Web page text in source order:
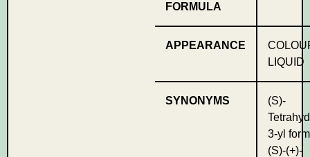
FORMULA
APPEARANCE
LIQUID
SYNONYMS
(S)-
3-yl
(S)-(+)-